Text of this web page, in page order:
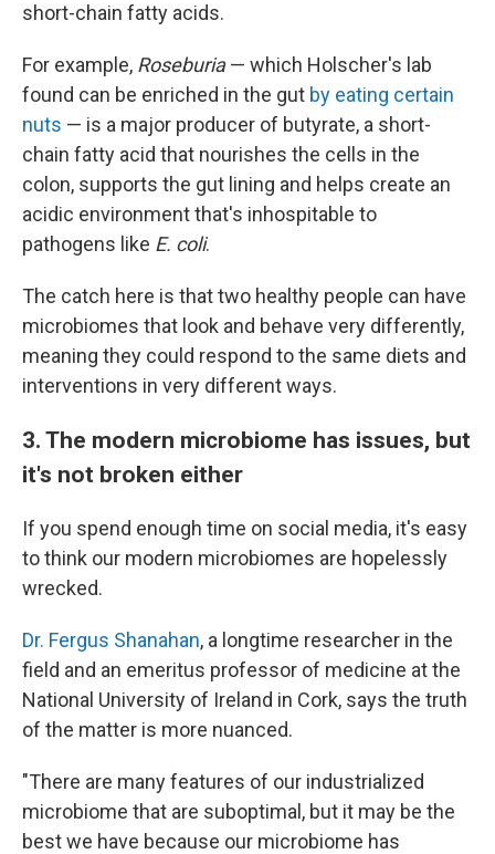
short-chain fatty acids.
For example, Roseburia— which Holscher's lab
found can be enriched in the gut by eating certain
nuts — is a major producer of butyrate, a short-
chain fatty acid that nourishes the cells in the
colon, supports the gut lining and helps create an
acidic environment that's inhospitable to
pathogens like E. coli.
The catch here is that two healthy people can have
microbiomes that look and behave very differently,
meaning they could respond to the same diets and
interventions in very different ways.
3. The modern microbiome has issues, but
it's not broken either
If you spend enough time on social media, it's easy
to think our modern microbiomes are hopelessly
wrecked.
Dr. Fergus Shanahan, a longtime researcher in the
field and an emeritus professor of medicine at the
National University of Ireland in Cork, says the truth
of the matter is more nuanced.
"There are many features of our industrialized
microbiome that are suboptimal, but it may be the
best we have because our microbiome has